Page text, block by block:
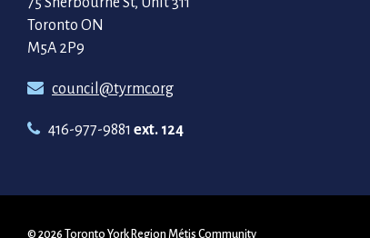
Toronto ON
M5A 2P9
council@tyrmc.org
416-977-9881 ext. 124
© 2026 Toronto York Region Métis Community